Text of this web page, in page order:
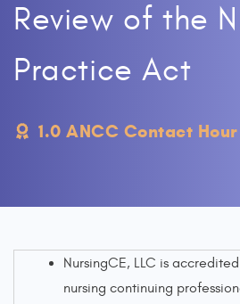
Review of the
Practice Act
1.0 ANCC Contact Hour
NursingCE, LLC is
nursing continuing